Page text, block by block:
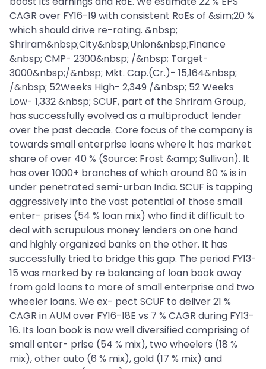
CAGR over FY16-19 with consistent RoEs of &sim;20 %
which should drive re-rating. &nbsp;
Shriram&nbsp;City&nbsp;Union&nbsp;Finance
&nbsp; CMP- 2300&nbsp; /&nbsp; Target-
3000&nbsp;/&nbsp; Mkt. Cap.(Cr.)- 15,164&nbsp;
/&nbsp; 52Weeks High- 2,349 /&nbsp; 52 Weeks
Low- 1,332 &nbsp; SCUF, part of the Shriram Group,
has successfully evolved as a multiproduct lender
over the past decade. Core focus of the company is
towards small enterprise loans where it has market
share of over 40 % (Source: Frost &amp; Sullivan). It
has over 1000+ branches of which around 80 % is in
under penetrated semi-urban India. SCUF is tapping
aggressively into the vast potential of those small
enter- prises (54 % loan mix) who find it difficult to
deal with scrupulous money lenders on one hand
and highly organized banks on the other. It has
successfully tried to bridge this gap. The period FY13-
15 was marked by re balancing of loan book away
from gold loans to more of small enterprise and two
wheeler loans. We ex- pect SCUF to deliver 21 %
CAGR in AUM over FY16-18E vs 7 % CAGR during FY13-
16. Its loan book is now well diversified comprising of
small enter- prise (54 % mix), two wheelers (18 %
mix), other auto (6 % mix), gold (17 % mix) and